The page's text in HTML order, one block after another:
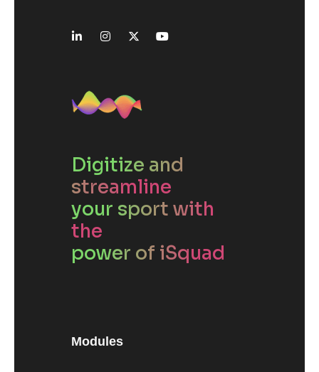
Digitize and
streamline
your sport with
the
power of iSquad
Modules